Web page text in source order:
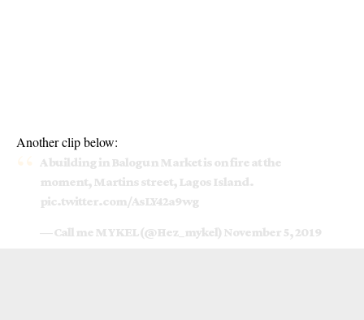
Another clip below:
A building in Balogun Market is on fire at the
moment, Martins street, Lagos Island.
pic.twitter.com/AsLY42a9wg
— Call me MYKEL (@Hez_mykel) November 5, 2019